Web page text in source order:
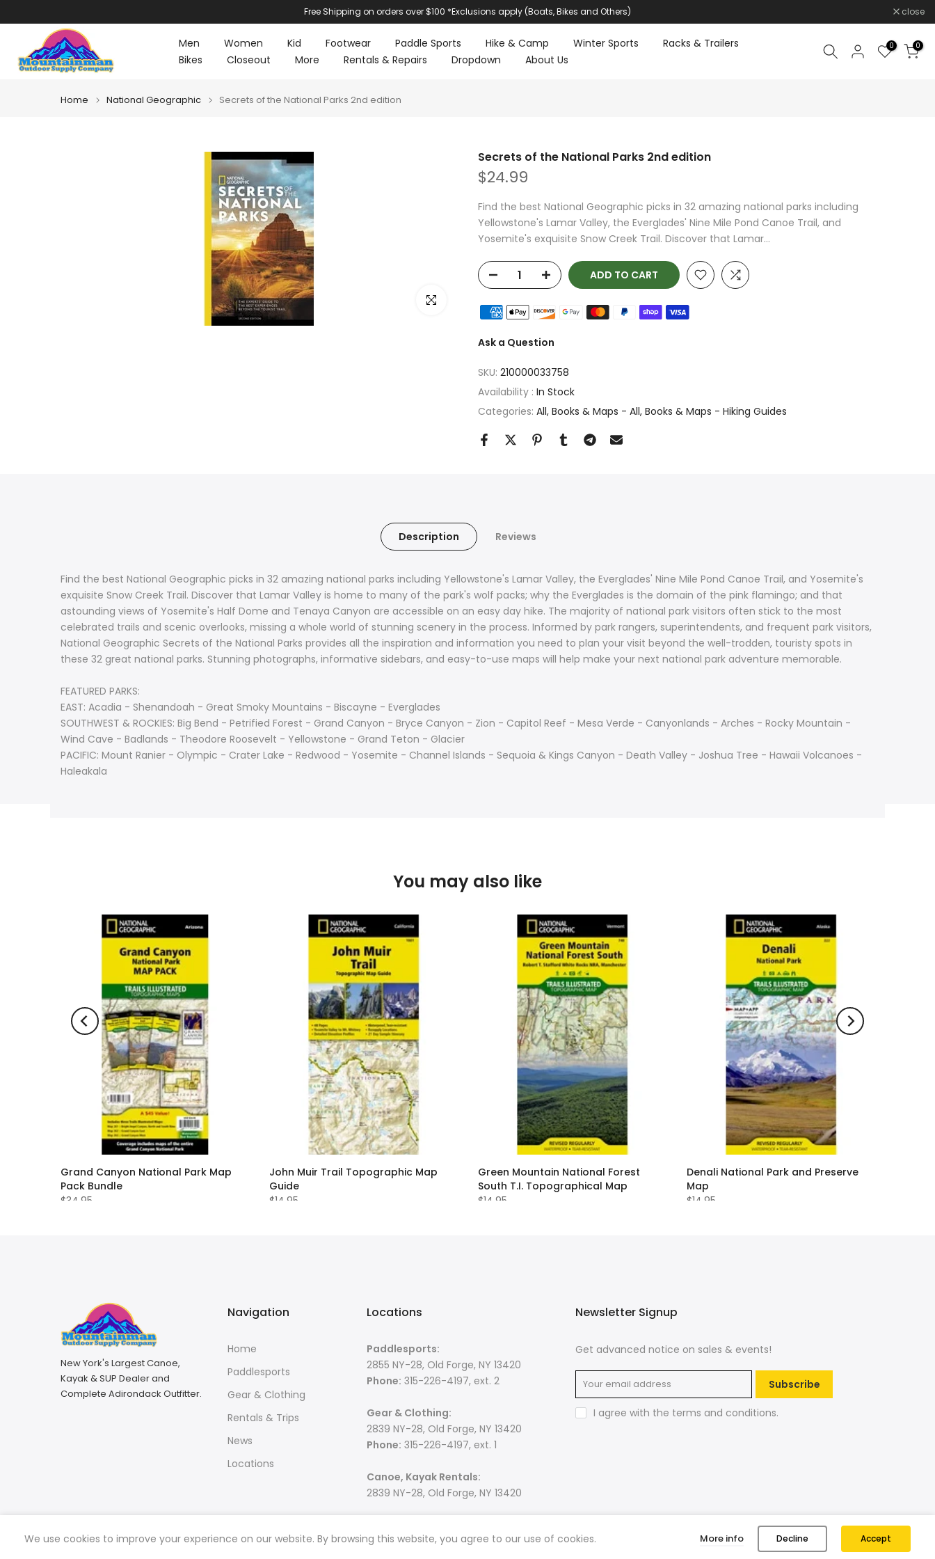
content
Free Shipping on orders over $100 *Exclusions apply (Boats, Bikes and Others) close
Men Women Kid Footwear Paddle Sports Hike & Camp Winter Sports
Racks & Trailers
Bikes
Closeout More Rentals & Repairs Dropdown About Us
0 0
Home National Geographic Secrets of the National Parks 2nd edition
Click to enlarge
Secrets of the National Parks 2nd edition
$24.99
Find the best National Geographic picks in 32 amazing national parks including
Yellowstone's Lamar Valley, the Everglades' Nine Mile Pond Canoe Trail, and
Yosemite's exquisite Snow Creek Trail. Discover that Lamar...
ADD TO CART
Ask a Question
SKU: 210000033758
Availability : In Stock
Categories: All Books & Maps - All Books & Maps - Hiking Guides
Description Reviews
Find the best National Geographic picks in 32 amazing national parks including Yellowstone's Lamar Valley, the Everglades' Nine Mile Pond Canoe Trail, and Yosemite's
exquisite Snow Creek Trail. Discover that Lamar Valley is home to many of the park's wolf packs; why the Everglades is the domain of the pink flamingo; and that
astounding views of Yosemite's Half Dome and Tenaya Canyon are accessible on an easy day hike. The majority of national park visitors often stick to the most
celebrated trails and scenic overlooks, missing a whole world of stunning scenery in the process. Informed by park rangers, superintendents, and frequent park visitors,
National Geographic Secrets of the National Parks provides all the inspiration and information you need to plan your visit beyond the well-trodden, touristy spots in
these 32 great national parks. Stunning photographs, informative sidebars, and easy-to-use maps will help make your next national park adventure memorable.
FEATURED PARKS:
EAST: Acadia - Shenandoah - Great Smoky Mountains - Biscayne - Everglades
SOUTHWEST & ROCKIES: Big Bend - Petrified Forest - Grand Canyon - Bryce Canyon - Zion - Capitol Reef - Mesa Verde - Canyonlands - Arches - Rocky Mountain -
Wind Cave - Badlands - Theodore Roosevelt - Yellowstone - Grand Teton - Glacier
PACIFIC: Mount Ranier - Olympic - Crater Lake - Redwood - Yosemite - Channel Islands - Sequoia & Kings Canyon - Death Valley - Joshua Tree - Hawaii Volcanoes -
Haleakala
You may also like
Grand Canyon National Park Map
Pack Bundle
$34.95
John Muir Trail Topographic Map
Guide
$14.95
Green Mountain National Forest
South T.I. Topographical Map
$14.95
Denali National Park and Preserve
Map
$14.95
New York's Largest Canoe,
Kayak & SUP Dealer and
Complete Adirondack Outfitter.
Navigation
Home
Paddlesports
Gear & Clothing
Rentals & Trips
News
Locations
Locations
Paddlesports:
2855 NY-28, Old Forge, NY 13420
Phone: 315-226-4197, ext. 2
Gear & Clothing:
2839 NY-28, Old Forge, NY 13420
Phone: 315-226-4197, ext. 1
Canoe, Kayak Rentals:
2839 NY-28, Old Forge, NY 13420
Newsletter Signup
Get advanced notice on sales & events!
Subscribe
I agree with the terms and conditions.
We use cookies to improve your experience on our website. By browsing this website, you agree to our use of cookies. More info Decline Accept